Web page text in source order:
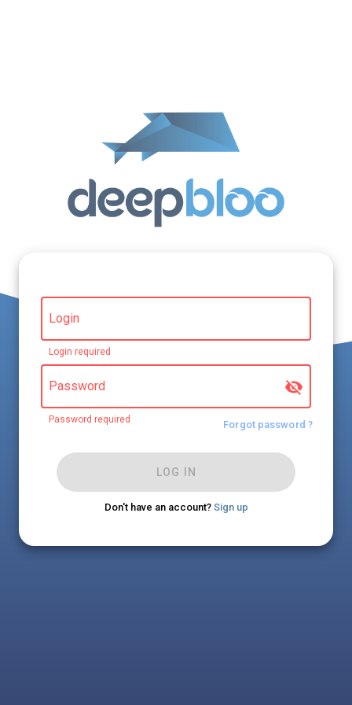
Login
Login required
Password
Password required Forgot password ?
LOG IN
Don't have an account? Sign up